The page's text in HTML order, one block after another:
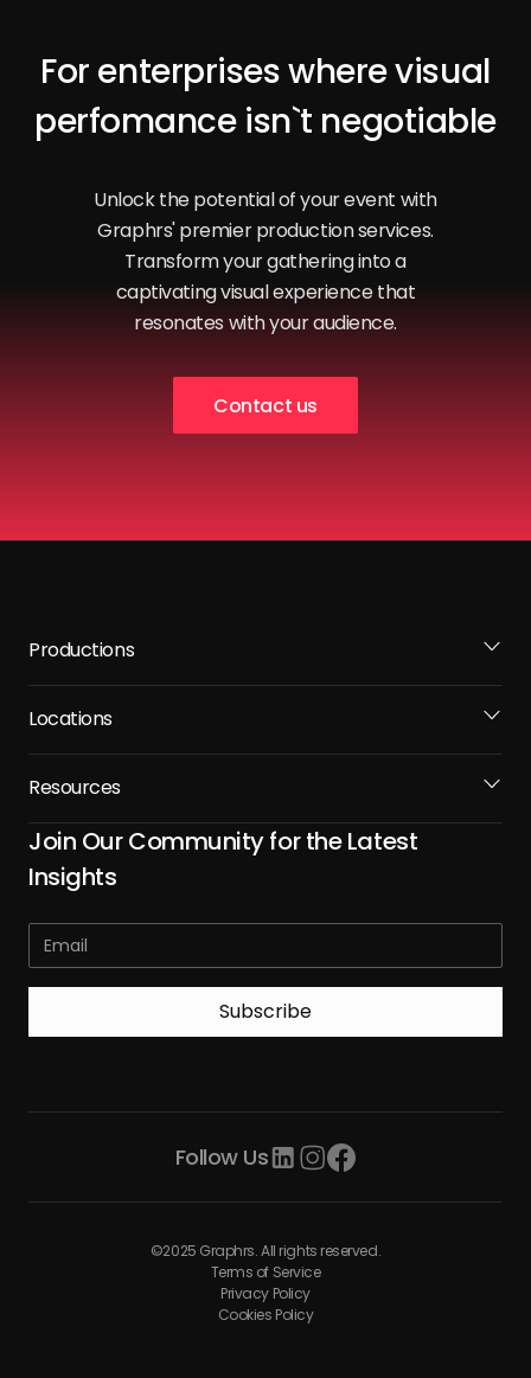
For enterprises where visual
perfomance isn`t negotiable
Unlock the potential of your event with
Graphrs' premier production services.
Transform your gathering into a
captivating visual experience that
resonates with your audience.
Contact us
Join Our Community for the Latest
Insights
Productions
Locations
Resources
Follow Us
©2025 Graphrs. All rights reserved.
Terms of Service
Privacy Policy
Cookies Policy